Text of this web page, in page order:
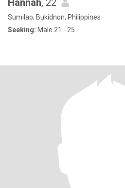
Hannah, 22
Sumilao, Bukidnon, Philippines
Seeking: Male 21 - 25